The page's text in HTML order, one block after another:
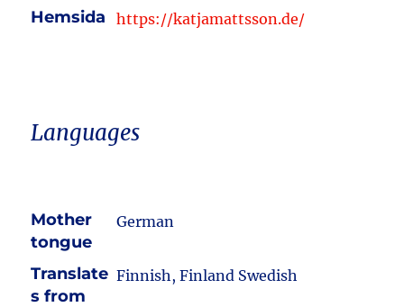
Hemsida https://katjamattsson.de/
Languages
Mother
tongue
German
Translate
s from
Finnish, Finland Swedish